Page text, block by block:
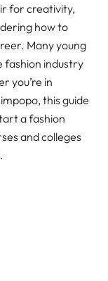
for creativity,
how to
Many young
fashion industry
you’re in
this guide
a fashion
and colleges